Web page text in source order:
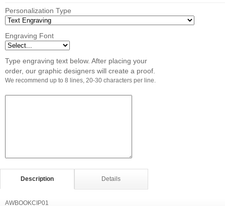
Personalization Type
Engraving Font
Type engraving text below. After placing your
order, our graphic designers will create a proof.
We recommend up to 8 lines, 20-30 characters per line.
Description Details
AWBOOKCIP01